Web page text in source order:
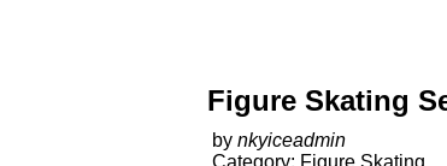
Figure Skating
by nkyiceadmin
Category: Figure Skating